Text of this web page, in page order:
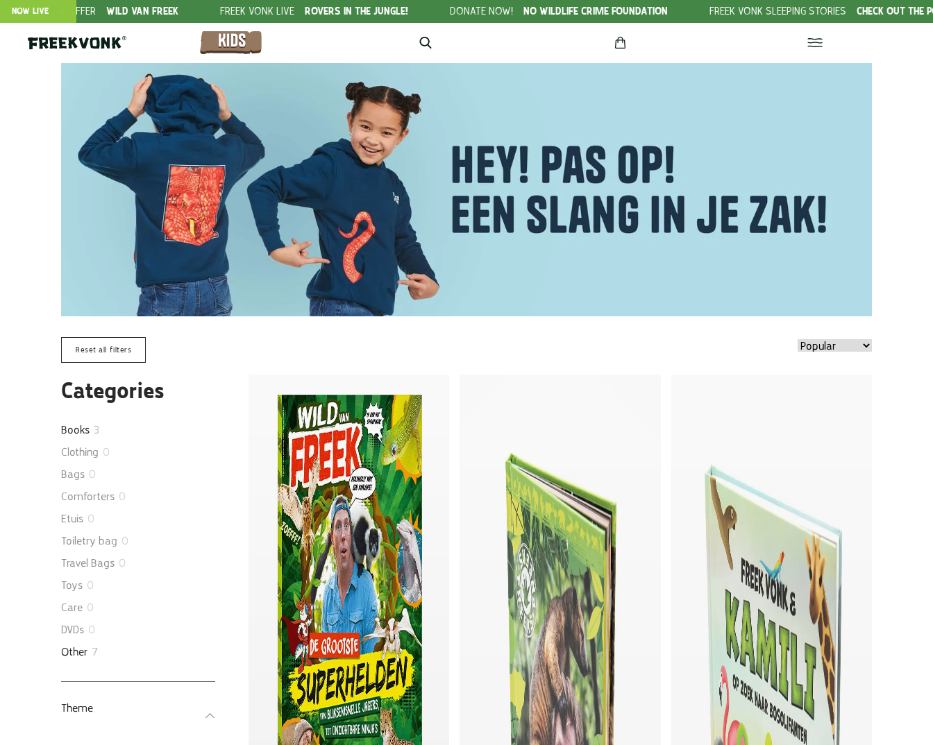
OFFER WILD VAN FREEK FREEK VONK LIVE ROVERS IN THE JUNGLE! DONATE NOW! NO WILDLIFE CRIME FOUNDATION FREEK VONK SLEEPING STORIES CHECK OUT THE PODCAST!
NOW LIVE
Reset all filters
Categories
Books 3
Clothing 0
Bags 0
Comforters 0
Etuis 0
Toiletry bag 0
Travel Bags 0
Toys 0
Care 0
DVDs 0
Other 7
Theme